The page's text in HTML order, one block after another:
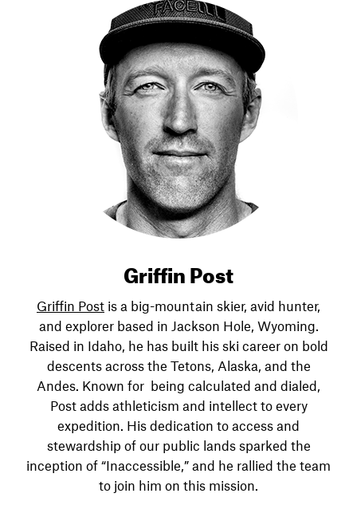
Griffin Post
Griffin Post is a big-mountain skier, avid hunter,
and explorer based in Jackson Hole, Wyoming.
Raised in Idaho, he has built his ski career on bold
descents across the Tetons, Alaska, and the
Andes. Known for being calculated and dialed,
Post adds athleticism and intellect to every
expedition. His dedication to access and
stewardship of our public lands sparked the
inception of “Inaccessible,” and he rallied the team
to join him on this mission.